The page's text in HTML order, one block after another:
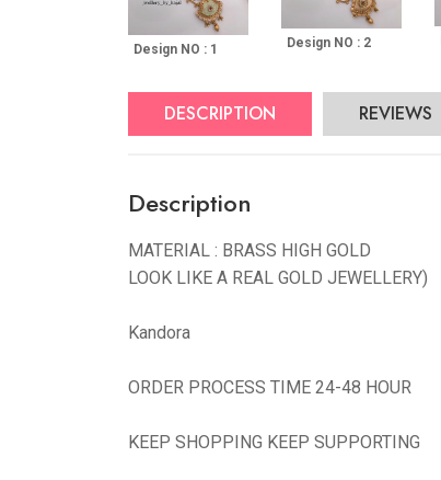
Design NO : 1 Design NO : 2
DESCRIPTION REVIEWS
Description
MATERIAL : BRASS HIGH GOLD
LOOK LIKE A REAL GOLD JEWELLERY)
Kandora
ORDER PROCESS TIME 24-48 HOUR
KEEP SHOPPING KEEP SUPPORTING